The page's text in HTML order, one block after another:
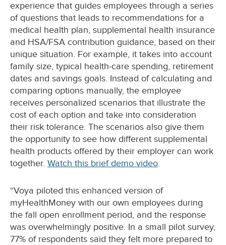
experience that guides employees through a series
of questions that leads to recommendations for a
medical health plan, supplemental health insurance
and HSA/FSA contribution guidance, based on their
unique situation. For example, it takes into account
family size, typical health-care spending, retirement
dates and savings goals. Instead of calculating and
comparing options manually, the employee
receives personalized scenarios that illustrate the
cost of each option and take into consideration
their risk tolerance. The scenarios also give them
the opportunity to see how different supplemental
health products offered by their employer can work
together. Watch this brief demo video.
“Voya piloted this enhanced version of
myHealthMoney with our own employees during
the fall open enrollment period, and the response
was overwhelmingly positive. In a small pilot survey,
77% of respondents said they felt more prepared to